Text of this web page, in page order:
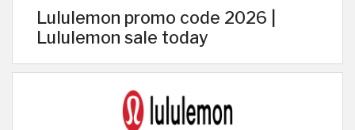
Lululemon promo code 2026 |
Lululemon sale today